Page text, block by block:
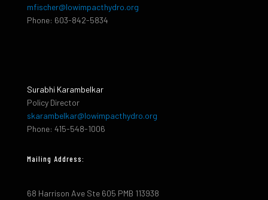
mfischer@lowimpacthydro.org
Phone: 603-842-5834
Surabhi Karambelkar
Policy Director
skarambelkar@lowimpacthydro.org
Phone: 415-548-1006
Mailing Address:
68 Harrison Ave Ste 605 PMB 113938